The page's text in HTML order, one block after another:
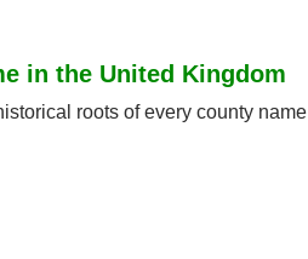
in the United Kingdom
roots of every county name